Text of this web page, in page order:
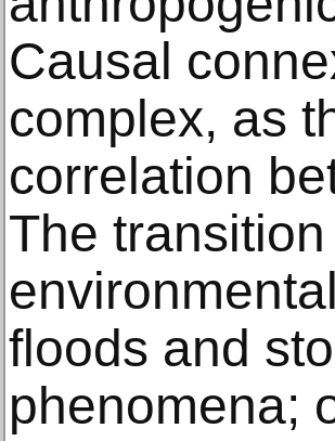
Causal
complex, as
correlation
The
floods and
phenomena;